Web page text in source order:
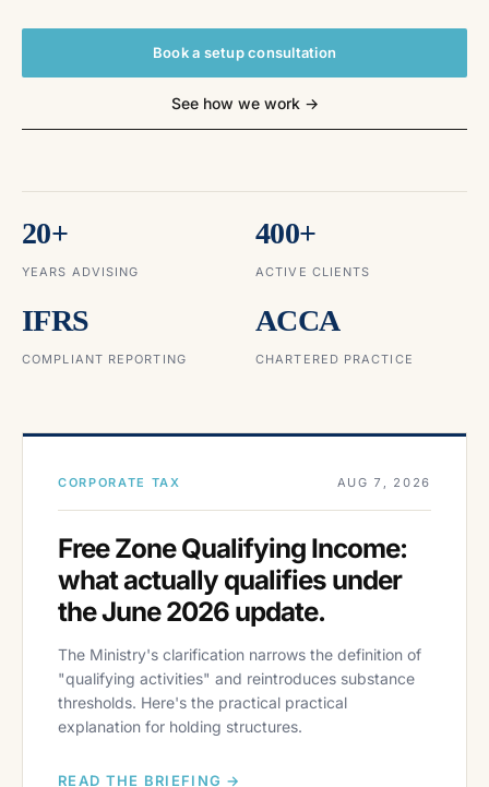
Book a setup consultation
See how we work →
20+
YEARS ADVISING
400+
ACTIVE CLIENTS
IFRS
COMPLIANT REPORTING
ACCA
CHARTERED PRACTICE
CORPORATE TAX AUG 7, 2026
Free Zone Qualifying Income:
what actually qualifies under
the June 2026 update.
The Ministry's clarification narrows the definition of
"qualifying activities" and reintroduces substance
thresholds. Here's the practical practical
explanation for holding structures.
READ THE BRIEFING →